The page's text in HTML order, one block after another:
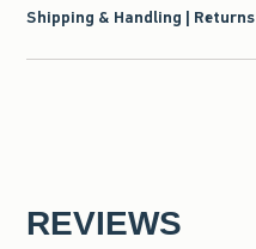
Shipping & Handling | Returns